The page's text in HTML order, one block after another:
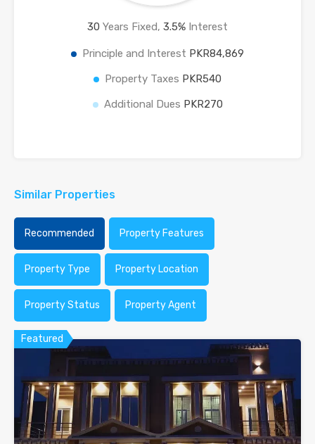
30 Years Fixed, 3.5% Interest
Principle and Interest PKR84,869
Property Taxes PKR540
Additional Dues PKR270
Similar Properties
Recommended Property Features
Property Type Property Location
Property Status Property Agent
Featured